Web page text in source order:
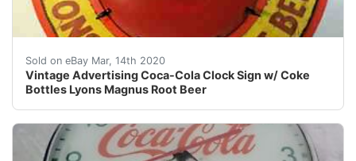
Sold on eBay Mar, 14th 2020
Vintage Advertising Coca-Cola Clock Sign w/ Coke
Bottles Lyons Magnus Root Beer
<br /><br /><br /><br /><br /><br /><br /><br /><br